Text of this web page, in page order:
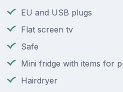
EU and USB plugs
Flat screen tv
Safe
Mini fridge with items for
Hairdryer